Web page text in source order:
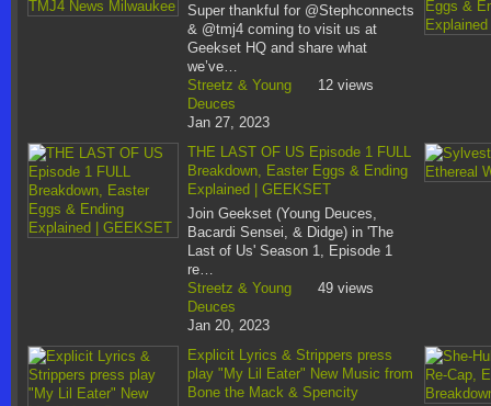
Super thankful for @Stephconnects
& @tmj4 coming to visit us at
Geekset HQ and share what
we’ve…
Streetz & Young
Deuces
Jan 27, 2023
12 views
THE LAST OF US Episode 1 FULL
Breakdown, Easter Eggs & Ending
Explained | GEEKSET
Join Geekset (Young Deuces,
Bacardi Sensei, & Didge) in 'The
Last of Us' Season 1, Episode 1
re…
Streetz & Young
Deuces
Jan 20, 2023
49 views
Explicit Lyrics & Strippers press
play "My Lil Eater" New Music from
Bone the Mack & Spencity